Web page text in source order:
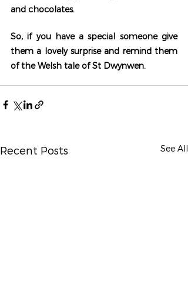
and chocolates.
So, if you have a special someone give
them a lovely surprise and remind them
of the Welsh tale of St Dwynwen.
Recent Posts See All